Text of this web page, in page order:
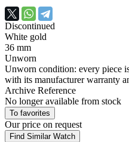
Discontinued
White gold
36 mm
Unworn
Unworn condition: every piece
with its manufacturer warranty
Archive Reference
No longer available from stock
To favorites
Our price on request
Find Similar Watch